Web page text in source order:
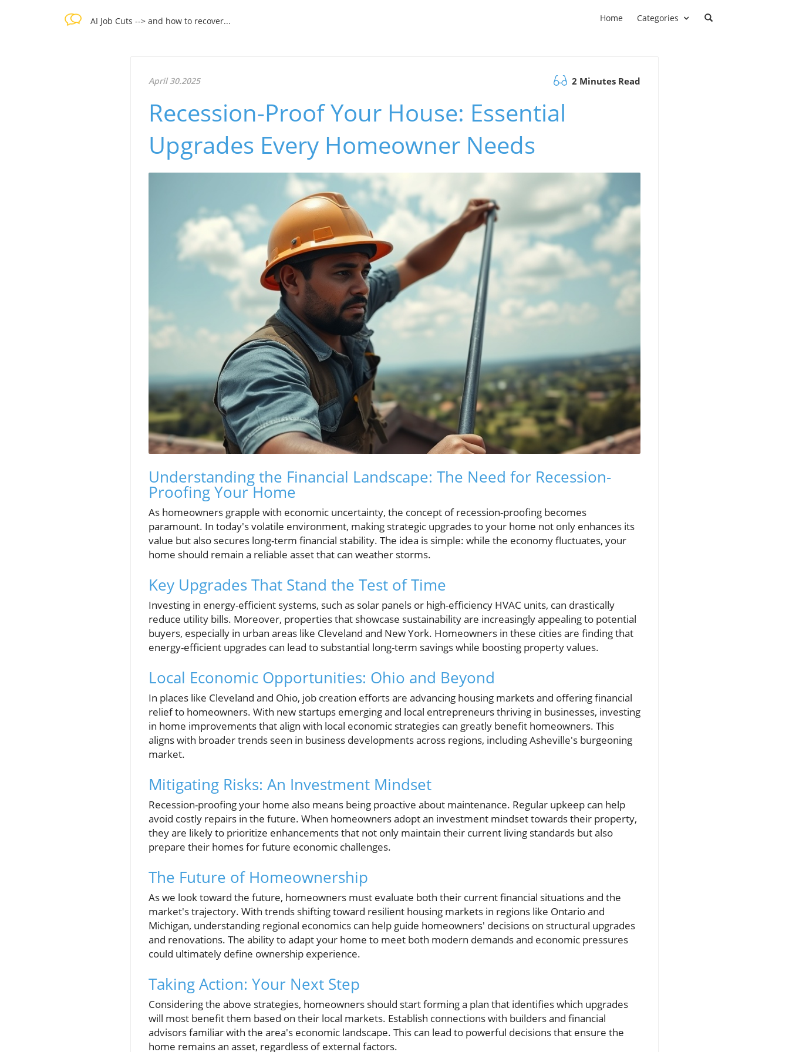
AI Job Cuts --> and how to recover... Home Categories
April 30.2025 2 Minutes Read
Recession-Proof Your House: Essential
Upgrades Every Homeowner Needs
Understanding the Financial Landscape: The Need for Recession-
Proofing Your Home
As homeowners grapple with economic uncertainty, the concept of recession-proofing becomes
paramount. In today's volatile environment, making strategic upgrades to your home not only enhances its
value but also secures long-term financial stability. The idea is simple: while the economy fluctuates, your
home should remain a reliable asset that can weather storms.
Key Upgrades That Stand the Test of Time
Investing in energy-efficient systems, such as solar panels or high-efficiency HVAC units, can drastically
reduce utility bills. Moreover, properties that showcase sustainability are increasingly appealing to potential
buyers, especially in urban areas like Cleveland and New York. Homeowners in these cities are finding that
energy-efficient upgrades can lead to substantial long-term savings while boosting property values.
Local Economic Opportunities: Ohio and Beyond
In places like Cleveland and Ohio, job creation efforts are advancing housing markets and offering financial
relief to homeowners. With new startups emerging and local entrepreneurs thriving in businesses, investing
in home improvements that align with local economic strategies can greatly benefit homeowners. This
aligns with broader trends seen in business developments across regions, including Asheville's burgeoning
market.
Mitigating Risks: An Investment Mindset
Recession-proofing your home also means being proactive about maintenance. Regular upkeep can help
avoid costly repairs in the future. When homeowners adopt an investment mindset towards their property,
they are likely to prioritize enhancements that not only maintain their current living standards but also
prepare their homes for future economic challenges.
The Future of Homeownership
As we look toward the future, homeowners must evaluate both their current financial situations and the
market's trajectory. With trends shifting toward resilient housing markets in regions like Ontario and
Michigan, understanding regional economics can help guide homeowners' decisions on structural upgrades
and renovations. The ability to adapt your home to meet both modern demands and economic pressures
could ultimately define ownership experience.
Taking Action: Your Next Step
Considering the above strategies, homeowners should start forming a plan that identifies which upgrades
will most benefit them based on their local markets. Establish connections with builders and financial
advisors familiar with the area's economic landscape. This can lead to powerful decisions that ensure the
home remains an asset, regardless of external factors.